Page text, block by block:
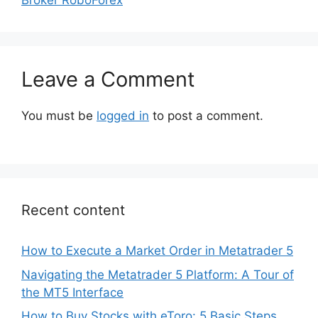
Leave a Comment
You must be logged in to post a comment.
Recent content
How to Execute a Market Order in Metatrader 5
Navigating the Metatrader 5 Platform: A Tour of
the MT5 Interface